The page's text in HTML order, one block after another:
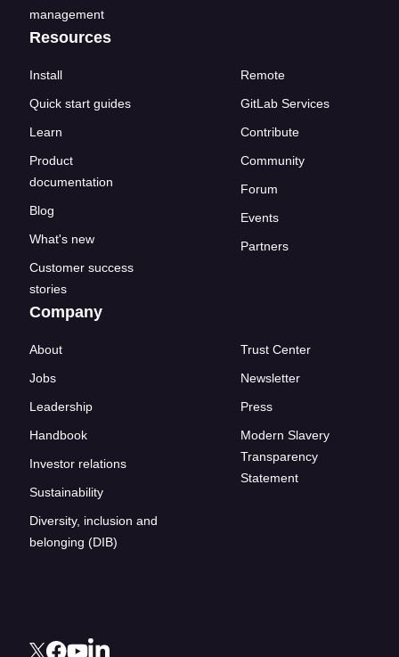
management
Resources
Install
Quick start guides
Learn
Product
documentation
Blog
What's new
Customer success
stories
Remote
GitLab Services
Contribute
Community
Forum
Events
Partners
Company
About
Jobs
Leadership
Handbook
Investor relations
Sustainability
Diversity, inclusion and
belonging (DIB)
Trust Center
Newsletter
Press
Modern Slavery
Transparency
Statement